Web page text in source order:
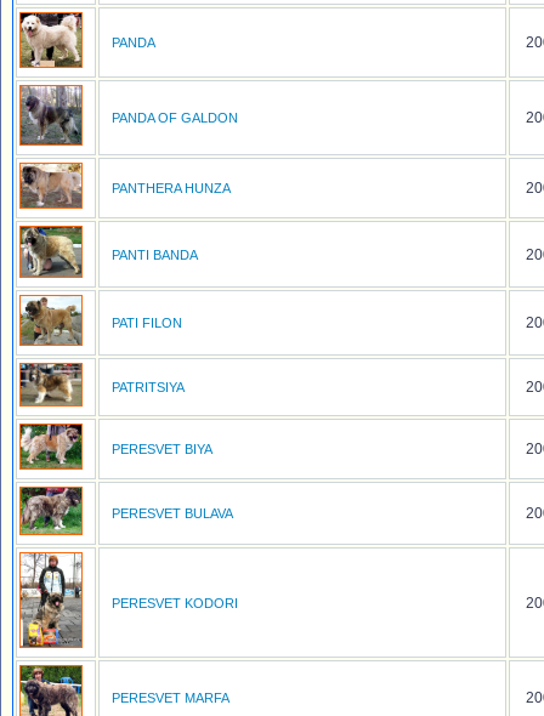
PANDA
PANDA OF GALDON
PANTHERA HUNZA
PANTI BANDA
PATI FILON
PATRITSIYA
PERESVET BIYA
PERESVET BULAVA
PERESVET KODORI
PERESVET MARFA